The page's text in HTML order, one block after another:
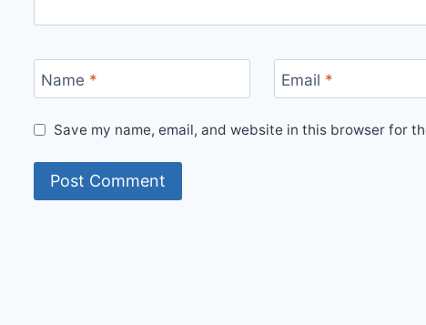
Name * Email *
Save my name, email, and website in this browser for